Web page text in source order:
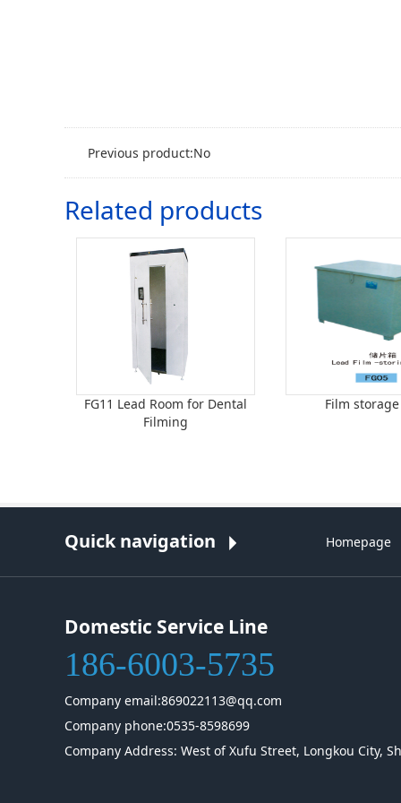
Previous product:No
Related products
FG11 Lead Room for Dental
Filming
Film
Quick navigation Homepage
Domestic Service Line
186-6003-5735
Company email:869022113@qq.com
Company phone:0535-8598699
Company Address: West of Xufu Street, Longkou City,